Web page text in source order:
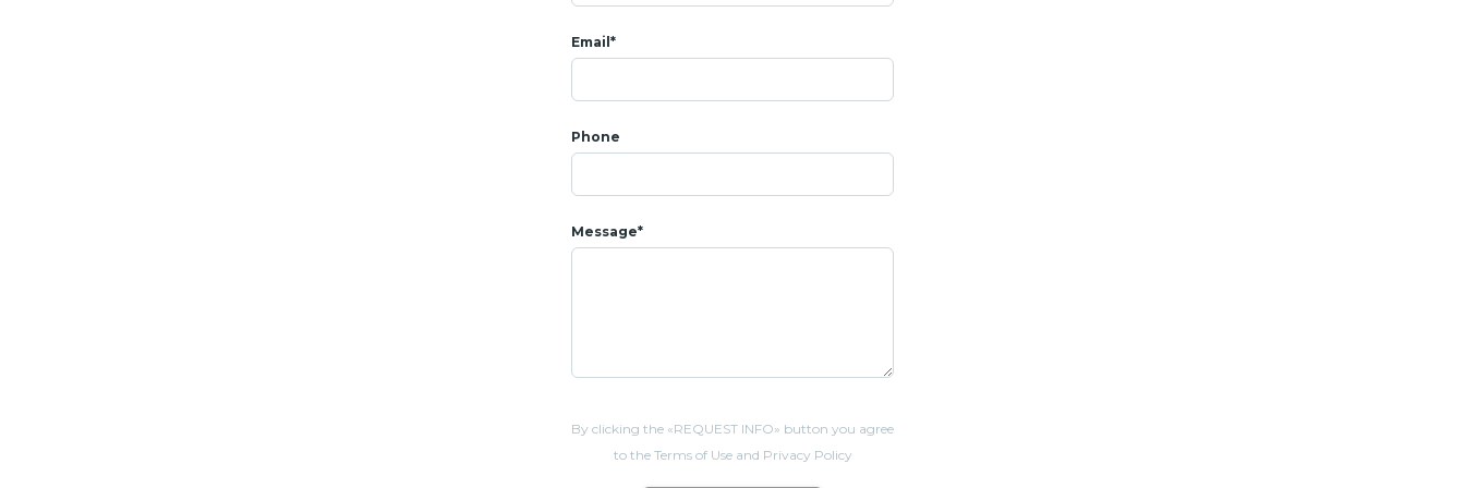
Email*
Phone
Message*
By clicking the «REQUEST INFO» button you agree
to the Terms of Use and Privacy Policy